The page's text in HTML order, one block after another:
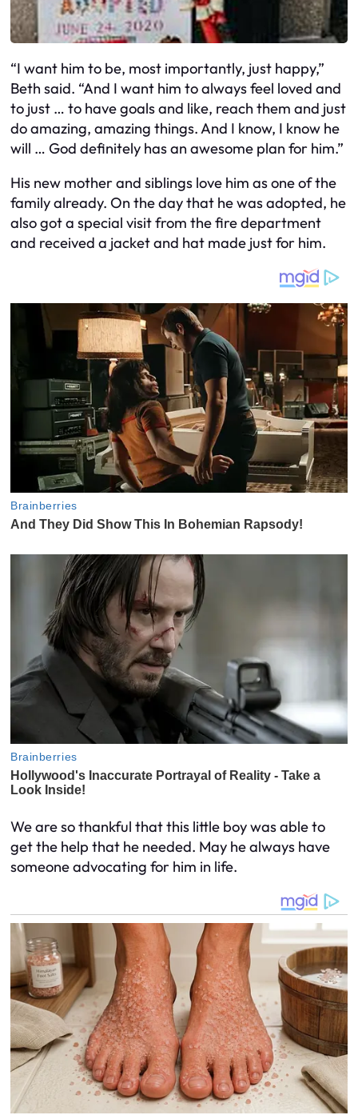
“I want him to be, most importantly, just happy,”
Beth said. “And I want him to always feel loved and
to just … to have goals and like, reach them and just
do amazing, amazing things. And I know, I know he
will … God definitely has an awesome plan for him.”
His new mother and siblings love him as one of the
family already. On the day that he was adopted, he
also got a special visit from the fire department
and received a jacket and hat made just for him.
We are so thankful that this little boy was able to
get the help that he needed. May he always have
someone advocating for him in life.